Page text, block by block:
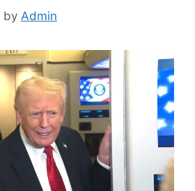
by Admin